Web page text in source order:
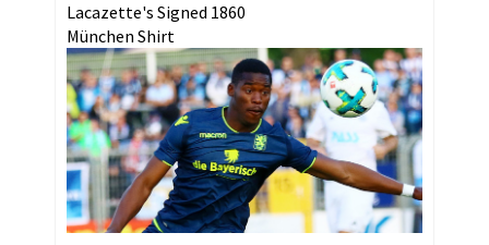
Lacazette's Signed 1860
München Shirt